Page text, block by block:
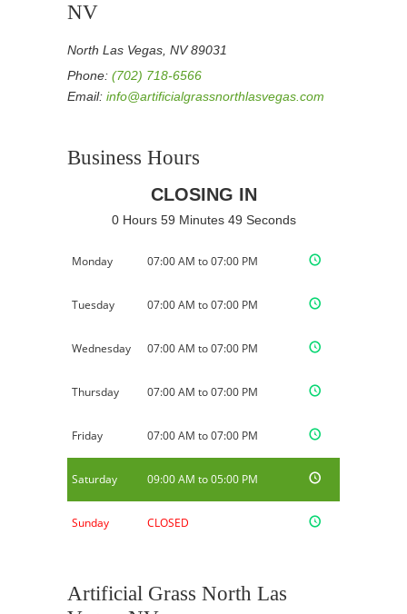
NV
North Las Vegas, NV 89031
Phone: (702) 718-6566
Email: info@artificialgrassnorthlasvegas.com
Business Hours
CLOSING IN
0 Hours 59 Minutes 49 Seconds
Monday 07:00 AM to 07:00 PM
Tuesday 07:00 AM to 07:00 PM
Wednesday 07:00 AM to 07:00 PM
Thursday 07:00 AM to 07:00 PM
Friday 07:00 AM to 07:00 PM
Saturday 09:00 AM to 05:00 PM
Sunday CLOSED
Artificial Grass North Las